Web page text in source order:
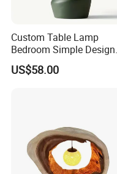
Custom Table Lamp
Bedroom Simple Design
Wood Base Fabric Lamp
US$58.00